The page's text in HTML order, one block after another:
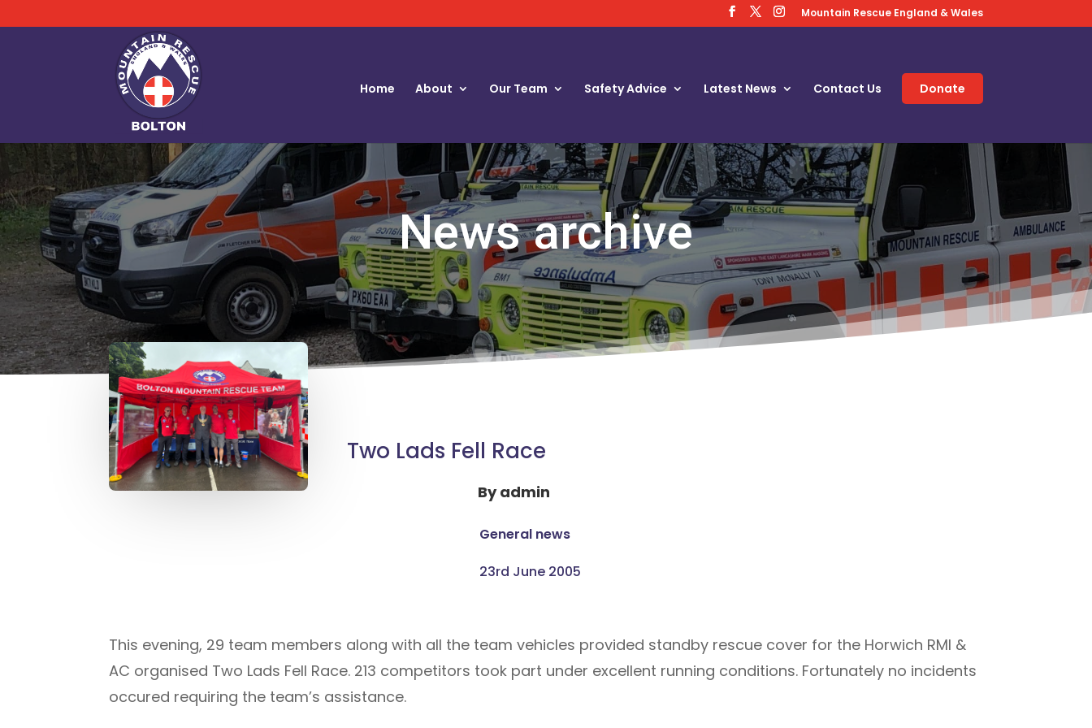
Mountain Rescue England & Wales
Home About Our Team Safety Advice Latest News Contact Us Donate
News archive
Two Lads Fell Race
Byadmin
General news
23rd June 2005
This evening, 29 team members along with all the team vehicles provided standby rescue cover for the Horwich RMI &
AC organised Two Lads Fell Race. 213 competitors took part under excellent running conditions. Fortunately no incidents
occured requiring the team’s assistance.